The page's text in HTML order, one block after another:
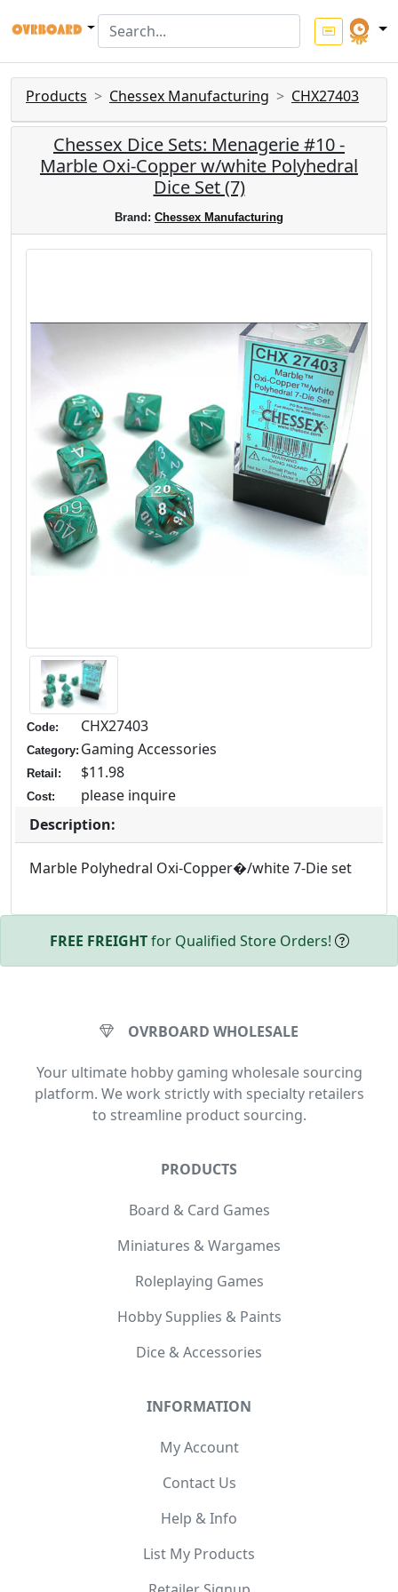
Products Chessex Manufacturing CHX27403
Chessex Dice Sets: Menagerie #10 -
Marble Oxi-Copper w/white Polyhedral
Dice Set (7)
Brand: Chessex Manufacturing
Code: CHX27403
Category: Gaming Accessories
Retail: $11.98
Cost:
please inquire
Description:
Marble Polyhedral Oxi-Copper�/white 7-Die set
FREE FREIGHTfor Qualified Store Orders!
OVRBOARD WHOLESALE
Your ultimate hobby gaming wholesale sourcing
platform. We work strictly with specialty retailers
to streamline product sourcing.
PRODUCTS
Board & Card Games
Miniatures & Wargames
Roleplaying Games
Hobby Supplies & Paints
Dice & Accessories
INFORMATION
My Account
Contact Us
Help & Info
List My Products